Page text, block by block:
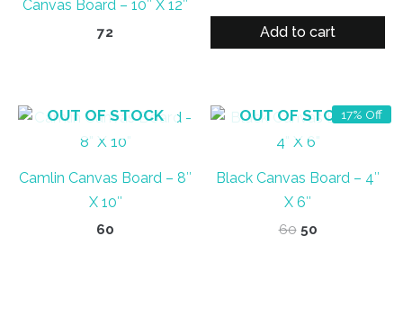
Canvas Board – 10″ X 12″
72
was:
is:
Add to cart
OUT OF STOCK
Camlin Canvas Board – 8″
X 10″
60
17% Off
OUT OF STOCK
Black Canvas Board – 4″
X 6″
60 Original
50Current